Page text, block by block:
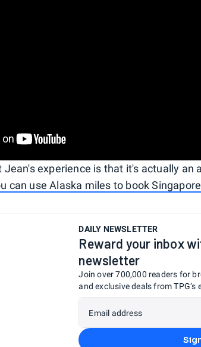
experience is that it's actually an
can use Alaska miles to book
DAILY NEWSLETTER
Reward your inbox
newsletter
Join over 700,000 readers for
and exclusive deals from TPG’s
Email address